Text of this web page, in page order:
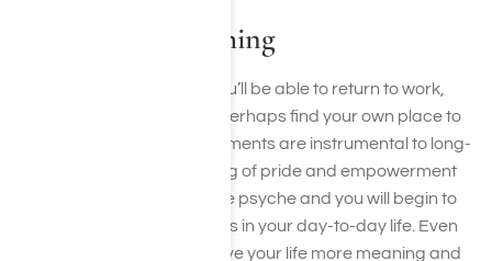
Living for Something
As you achieve sobriety, you’ll be able to return to work,
rebuild relationships, and perhaps find your own place to
live. These positive achievements are instrumental to long-
term abstinence. The feeling of pride and empowerment
has a positive impact on the psyche and you will begin to
crave these positive feelings in your day-to-day life. Even
small achievements can give your life more meaning and